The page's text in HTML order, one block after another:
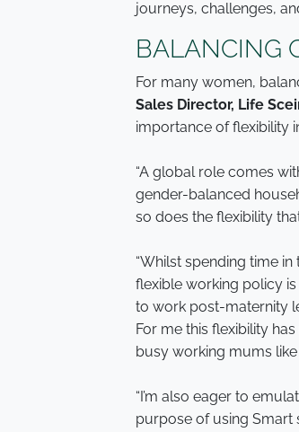
journeys, challenges,
BALANCING
For many women,
Sales Director, Life
importance of flexibility
“A global role comes
gender-balanced
so does the flexibility
“Whilst spending time
flexible working policy
to work post-maternity
For me this flexibility
busy working mums like
“I’m also eager to
purpose of using